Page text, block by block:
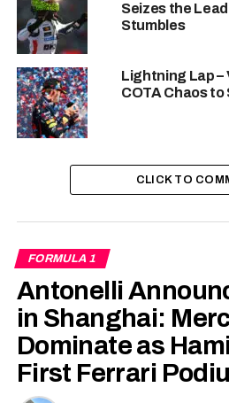
Seizes the
Stumbles
Lightning Lap –
COTA Chaos to
CLICK TO
FORMULA 1
Antonelli
in Shanghai:
Dominate as
First Ferrari